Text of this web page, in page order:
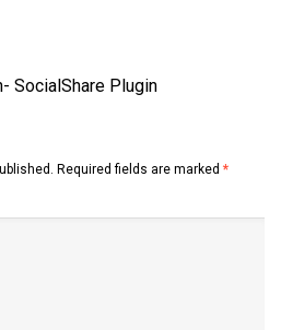
SocialShare Plugin
Required fields are marked *